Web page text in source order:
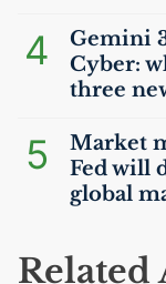
4
Gemini
Cyber:
three
5
Market
Fed will
global
Related